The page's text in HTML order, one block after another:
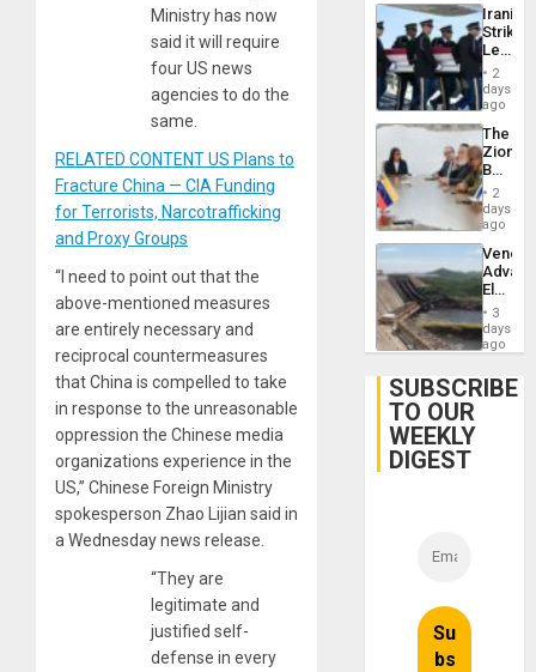
Ministry has now
said it will require
four US news
agencies to do the
same.
RELATED CONTENT US Plans to
Fracture China — CIA Funding
for Terrorists, Narcotrafficking
and Proxy Groups
“I need to point out that the
above-mentioned measures
are entirely necessary and
reciprocal countermeasures
that China is compelled to take
in response to the unreasonable
oppression the Chinese media
organizations experience in the
US,” Chinese Foreign Ministry
spokesperson Zhao Lijian said in
a Wednesday news release.
“They are
legitimate and
justified self-
defense in every
Iranian
Strikes
Leave
of
US
Troops
With
Lasting
Brain
Injuries
2
days
ago
The
Zionist
in2
days
ago
While
US
Guri
Dam
3
days
ago
SUBSCRIBE
TO OUR
WEEKLY
DIGEST